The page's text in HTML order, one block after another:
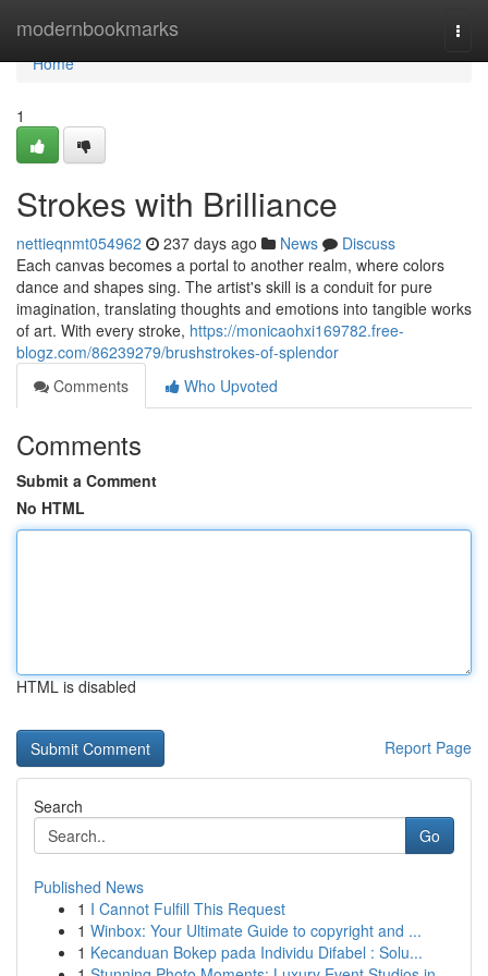
modernbookmarks
Home
Home
1
Strokes with Brilliance
nettieqnmt054962 237 days ago News
Discuss
Each canvas becomes a portal to another realm, where colors
dance and shapes sing. The artist's skill is a conduit for pure
imagination, translating thoughts and emotions into tangible works
of art. With every stroke, https://monicaohxi169782.free-
blogz.com/86239279/brushstrokes-of-splendor
Comments
Who Upvoted
Comments
Submit a Comment
No HTML
HTML is disabled
Report Page
Search
Go
Published News
1 I Cannot Fulfill This Request
1 Winbox: Your Ultimate Guide to copyright and ...
1 Kecanduan Bokep pada Individu Difabel : Solu...